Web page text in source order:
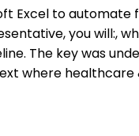
Excel to
you will:,
The key was
where